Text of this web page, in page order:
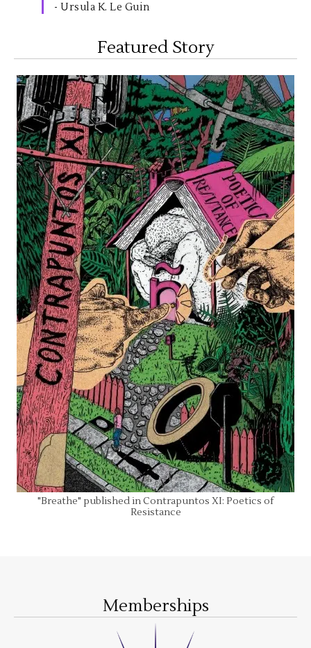
- Ursula K. Le Guin
Featured Story
"Breathe" published in Contrapuntos XI: Poetics of
Resistance
Memberships